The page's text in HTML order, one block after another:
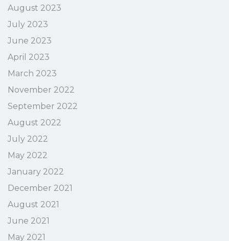
August 2023
July 2023
June 2023
April 2023
March 2023
November 2022
September 2022
August 2022
July 2022
May 2022
January 2022
December 2021
August 2021
June 2021
May 2021